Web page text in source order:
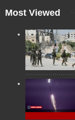
Most Viewed